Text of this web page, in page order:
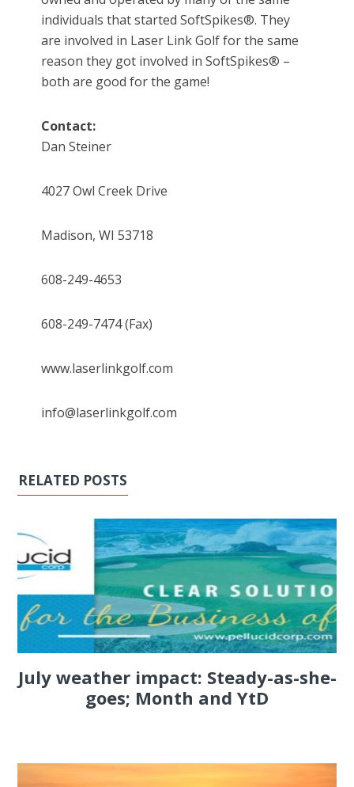
individuals that started SoftSpikes®. They
are involved in Laser Link Golf for the same
reason they got involved in SoftSpikes® –
both are good for the game!
Contact:
Dan Steiner
4027 Owl Creek Drive
Madison, WI 53718
608-249-4653
608-249-7474 (Fax)
www.laserlinkgolf.com
info@laserlinkgolf.com
RELATED POSTS
July weather impact: Steady-as-she-
goes; Month and YtD